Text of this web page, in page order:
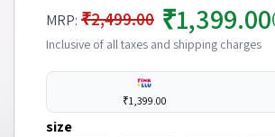
MRP: ₹2,499.00 ₹1,399.00
Inclusive of all taxes and shipping charges
₹1,399.00
size